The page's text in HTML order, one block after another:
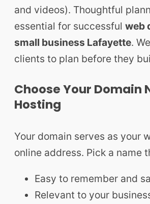
and videos). Thoughtful
essential for successful web
small business Lafayette.
clients to plan before they
Choose Your Domain
Hosting
Your domain serves as your
online address. Pick a name
Easy to remember and
Relevant to your